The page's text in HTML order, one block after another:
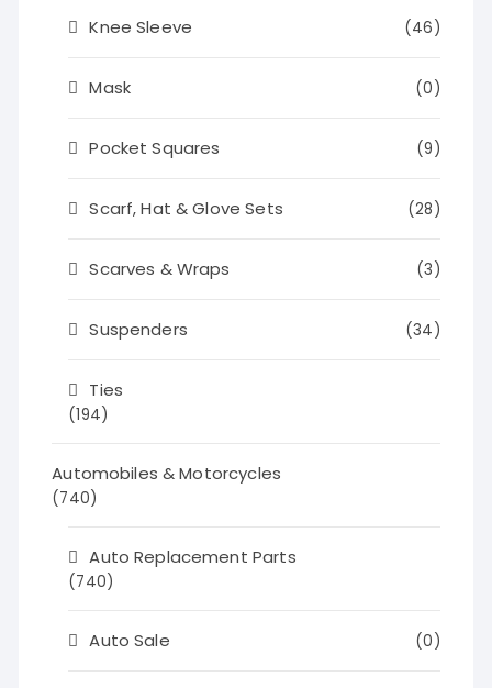
Knee Sleeve (46)
Mask (0)
Pocket Squares (9)
Scarf, Hat & Glove Sets (28)
Scarves & Wraps (3)
Suspenders (34)
Ties
(194)
Automobiles & Motorcycles
(740)
Auto Replacement Parts
(740)
Auto Sale (0)